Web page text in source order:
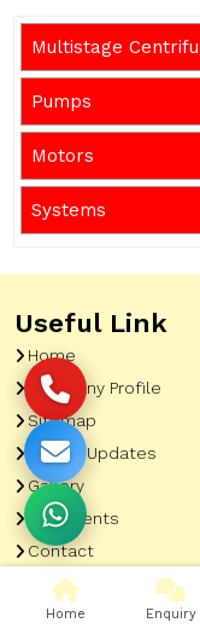
Multistage
Pumps
Motors
Systems
Useful Link
Home
Company Profile
Sitemap
Latest Updates
Gallery
Our Clients
Contact
Market Area
Home Enquiry